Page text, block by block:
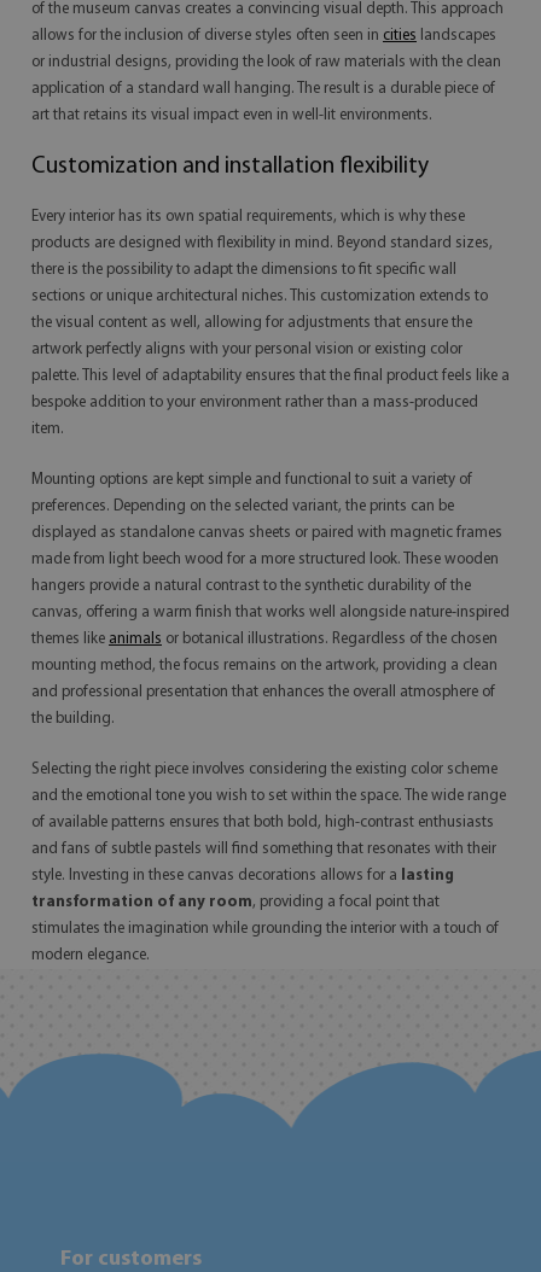
of the museum canvas creates a convincing visual depth. This approach
allows for the inclusion of diverse styles often seen in cities landscapes
or industrial designs, providing the look of raw materials with the clean
application of a standard wall hanging. The result is a durable piece of
art that retains its visual impact even in well-lit environments.
Customization and installation flexibility
Every interior has its own spatial requirements, which is why these
products are designed with flexibility in mind. Beyond standard sizes,
there is the possibility to adapt the dimensions to fit specific wall
sections or unique architectural niches. This customization extends to
the visual content as well, allowing for adjustments that ensure the
artwork perfectly aligns with your personal vision or existing color
palette. This level of adaptability ensures that the final product feels like a
bespoke addition to your environment rather than a mass-produced
item.
Mounting options are kept simple and functional to suit a variety of
preferences. Depending on the selected variant, the prints can be
displayed as standalone canvas sheets or paired with magnetic frames
made from light beech wood for a more structured look. These wooden
hangers provide a natural contrast to the synthetic durability of the
canvas, offering a warm finish that works well alongside nature-inspired
themes like animals or botanical illustrations. Regardless of the chosen
mounting method, the focus remains on the artwork, providing a clean
and professional presentation that enhances the overall atmosphere of
the building.
Selecting the right piece involves considering the existing color scheme
and the emotional tone you wish to set within the space. The wide range
of available patterns ensures that both bold, high-contrast enthusiasts
and fans of subtle pastels will find something that resonates with their
style. Investing in these canvas decorations allows for a
lasting
transformation of any room, providing a focal point that
stimulates the imagination while grounding the interior with a touch of
modern elegance.
For customers